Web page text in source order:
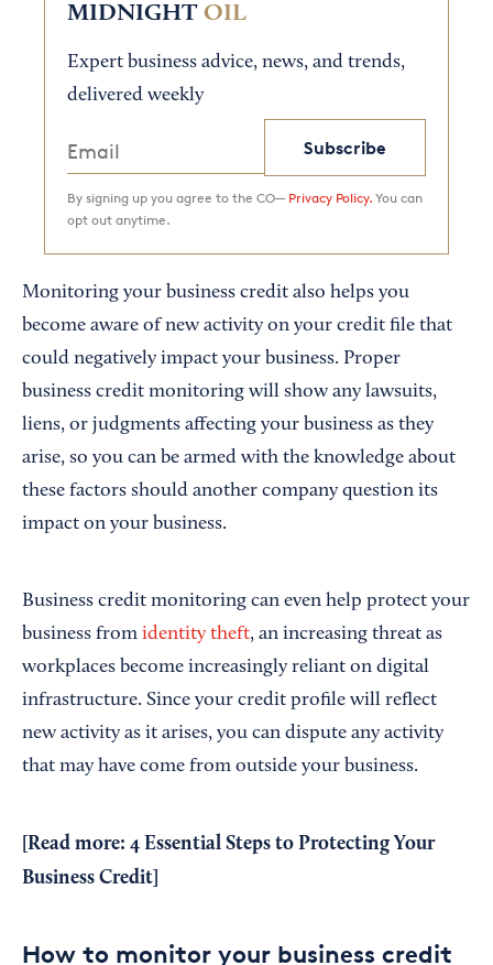
MIDNIGHT OIL
Expert business advice, news, and trends,
delivered weekly
Subscribe
By signing up you agree to the CO— Privacy Policy. You can
opt out anytime.
Monitoring your business credit also helps you
become aware of new activity on your credit file that
could negatively impact your business. Proper
business credit monitoring will show any lawsuits,
liens, or judgments affecting your business as they
arise, so you can be armed with the knowledge about
these factors should another company question its
impact on your business.
Business credit monitoring can even help protect your
business from identity theft, an increasing threat as
workplaces become increasingly reliant on digital
infrastructure. Since your credit profile will reflect
new activity as it arises, you can dispute any activity
that may have come from outside your business.
[Read more: 4 Essential Steps to Protecting Your
Business Credit
How to monitor your business credit